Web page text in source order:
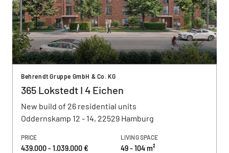
Behrendt Gruppe GmbH & Co. KG
365 Lokstedt I 4 Eichen
New build of 26 residential units
Oddernskamp 12 - 14, 22529 Hamburg
PRICE
439.000 - 1.039.000 €
LIVING SPACE
49 - 104 m²